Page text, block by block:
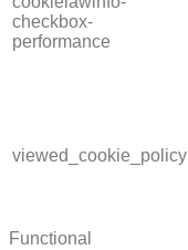
checkbox-
performance
viewed_cookie_policy
Functional